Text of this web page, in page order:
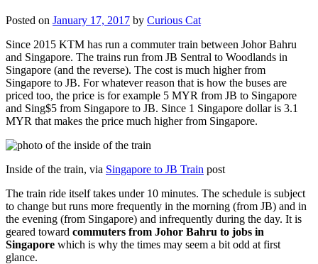
Posted on January 17, 2017 by Curious Cat
Since 2015 KTM has run a commuter train between Johor Bahru
and Singapore. The trains run from JB Sentral to Woodlands in
Singapore (and the reverse). The cost is much higher from
Singapore to JB. For whatever reason that is how the buses are
priced too, the price is for example 5 MYR from JB to Singapore
and Sing$5 from Singapore to JB. Since 1 Singapore dollar is 3.1
MYR that makes the price much higher from Singapore.
Inside of the train, via Singapore to JB Train post
The train ride itself takes under 10 minutes. The schedule is subject
to change but runs more frequently in the morning (from JB) and in
the evening (from Singapore) and infrequently during the day. It is
geared toward commuters from Johor Bahru to jobs in
Singapore which is why the times may seem a bit odd at first
glance.